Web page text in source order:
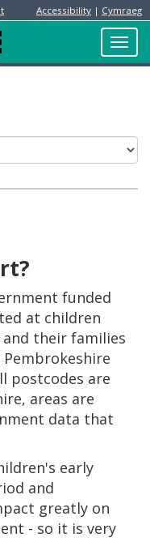
Accessibility | Cymraeg
funded
at children
and their families
postcodes are
areas are
data that
early
and
greatly on
- so it is very